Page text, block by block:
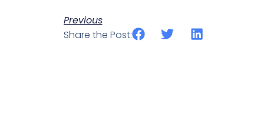
Previous
Share the Post: